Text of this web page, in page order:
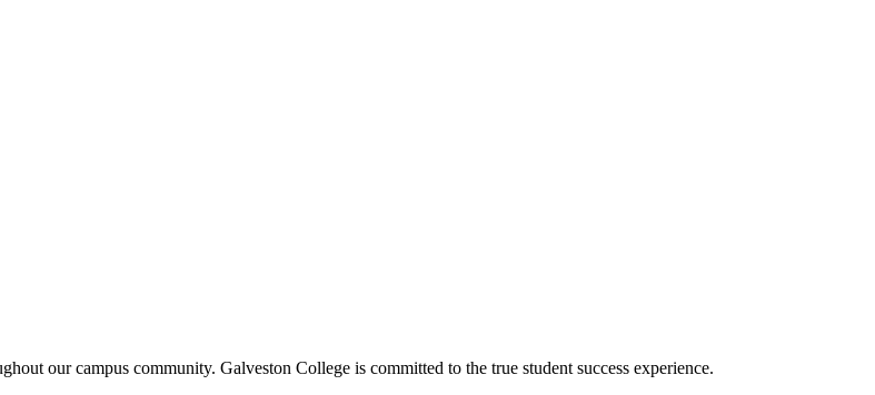
our campus community. Galveston College is committed to the true student success experience.